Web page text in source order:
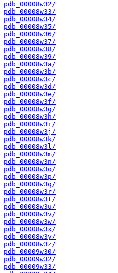
pdb_00008w32/
pdb_00008w33/
pdb_00008w34/
pdb_00008w35/
pdb_00008w36/
pdb_00008w37/
pdb_00008w38/
pdb_00008w39/
pdb_00008w3a/
pdb_00008w3b/
pdb_00008w3c/
pdb_00008w3d/
pdb_00008w3e/
pdb_00008w3f/
pdb_00008w3g/
pdb_00008w3h/
pdb_00008w3i/
pdb_00008w3j/
pdb_00008w3k/
pdb_00008w3l/
pdb_00008w3m/
pdb_00008w3n/
pdb_00008w3o/
pdb_00008w3p/
pdb_00008w3q/
pdb_00008w3r/
pdb_00008w3t/
pdb_00008w3u/
pdb_00008w3v/
pdb_00008w3w/
pdb_00008w3x/
pdb_00008w3y/
pdb_00008w3z/
pdb_00009w30/
pdb_00009w32/
pdb_00009w33/